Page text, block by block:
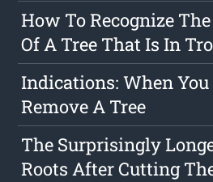
How To Recognize
Of A Tree That Is In
Indications: When
Remove A Tree
The Surprisingly
Roots After Cutting